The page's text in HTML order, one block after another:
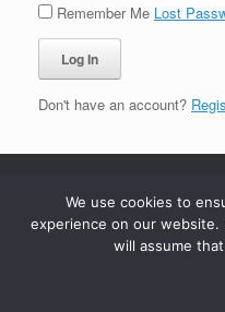
Remember Me Lost
Don't have an account?
We use cookies to
experience on our
will assume